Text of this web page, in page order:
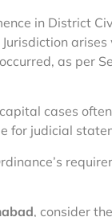
in District
as per
cases
for judicial
, consider